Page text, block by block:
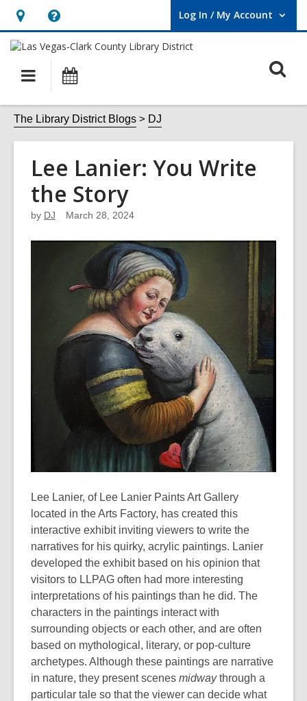
Hours
&
Location,
opens
an
overlay
Help,
opens
overlay
Log In / My Account
User Log In / My Account.
Main
navigation
The Library District Blogs DJ
Lee Lanier: You Write
the Story
by DJ March 28, 2024
Lee Lanier, of Lee Lanier Paints Art Gallery
located in the Arts Factory, has created this
interactive exhibit inviting viewers to write the
narratives for his quirky, acrylic paintings. Lanier
developed the exhibit based on his opinion that
visitors to LLPAG often had more interesting
interpretations of his paintings than he did. The
characters in the paintings interact with
surrounding objects or each other, and are often
based on mythological, literary, or pop-culture
archetypes. Although these paintings are narrative
in nature, they present scenes midwaythrough a
particular tale so that the viewer can decide what